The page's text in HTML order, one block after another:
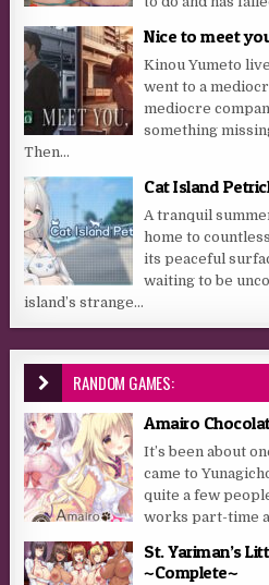
Nice to meet
Kinou Yumeto
went to a
mediocre
something
Then...
Cat Island
A tranquil
home to
its peaceful
waiting to be
island’s strange...
RANDOM GAMES:
Amairo
It’s been about
came to
quite a few
works part-time
St. Yariman’s
~Complete~